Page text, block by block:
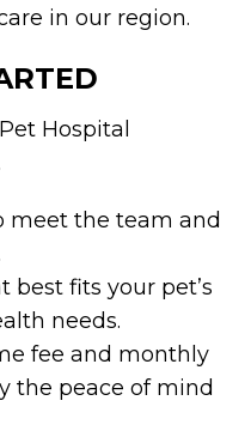
in our region.
Hospital
meet the team and
best fits your pet’s
needs.
fee and monthly
the peace of mind